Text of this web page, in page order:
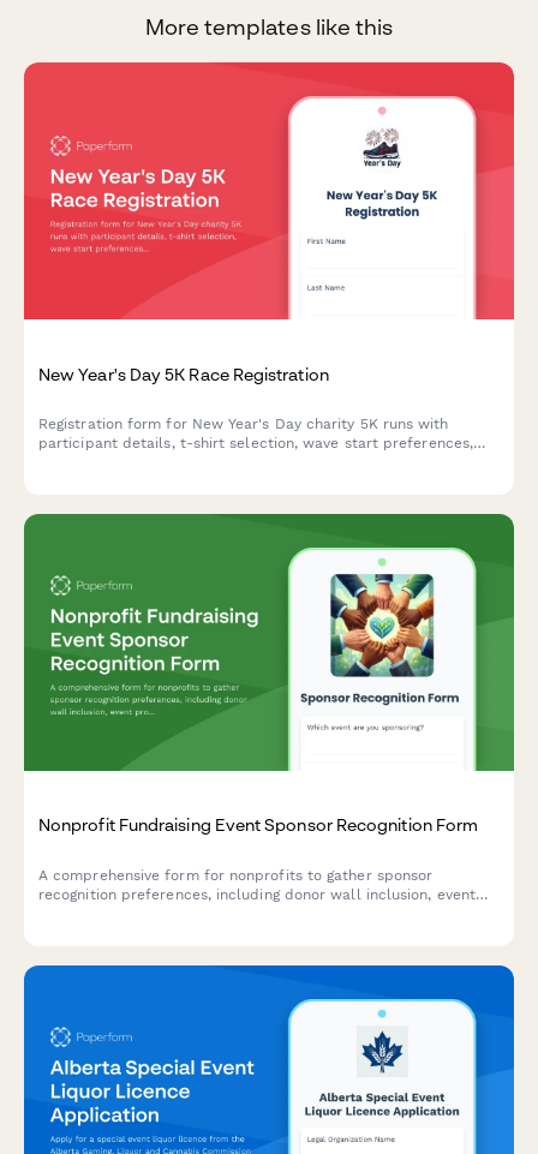
More templates like this
New Year's Day 5K Race Registration
Registration form for New Year's Day charity 5K runs with
participant details, t-shirt selection, wave start preferences,
Nonprofit Fundraising Event Sponsor Recognition Form
A comprehensive form for nonprofits to gather sponsor
recognition preferences, including donor wall inclusion, event